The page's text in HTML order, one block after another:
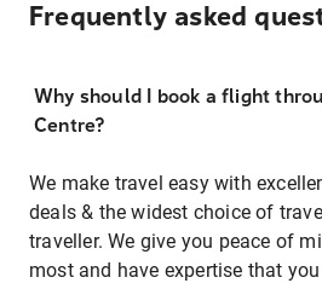
Frequently asked
Why should I book a flight
Centre?
We make travel easy with
deals & the widest choice of
traveller. We give you peace of
most and have expertise that